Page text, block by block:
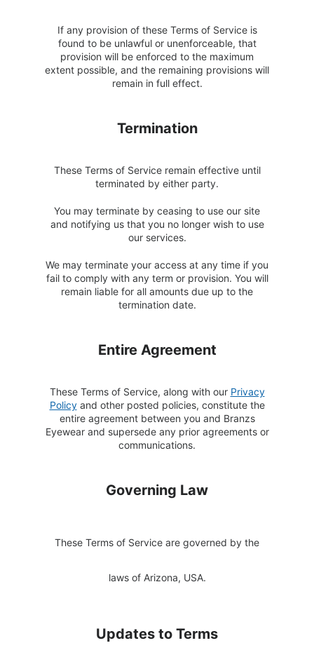
If any provision of these Terms of Service is
found to be unlawful or unenforceable, that
provision will be enforced to the maximum
extent possible, and the remaining provisions will
remain in full effect.
Termination
These Terms of Service remain effective until
terminated by either party.
You may terminate by ceasing to use our site
and notifying us that you no longer wish to use
our services.
We may terminate your access at any time if you
fail to comply with any term or provision. You will
remain liable for all amounts due up to the
termination date.
Entire Agreement
These Terms of Service, along with our Privacy
Policyand other posted policies, constitute the
entire agreement between you and Branzs
Eyewear and supersede any prior agreements or
communications.
Governing Law
These Terms of Service are governed by the
laws of Arizona, USA.
Updates to Terms